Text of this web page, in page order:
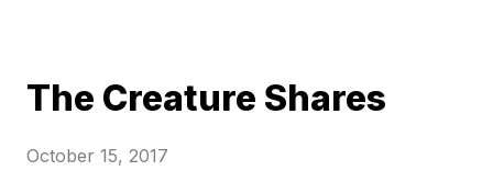
The Creature Shares
October 15, 2017